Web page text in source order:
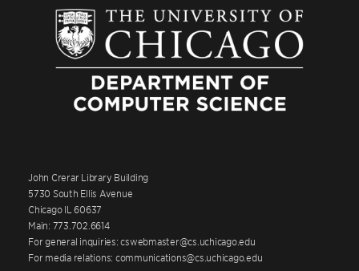
John Crerar Library Building
5730 South Ellis Avenue
Chicago IL 60637
Main: 773.702.6614
For general inquiries: cswebmaster@cs.uchicago.edu
For media relations: communications@cs.uchicago.edu